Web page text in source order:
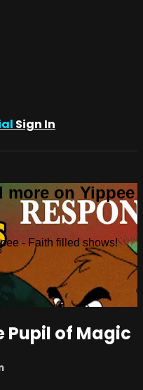
Sign In
more on Yippee
- Faith filled shows!
Pupil of Magic